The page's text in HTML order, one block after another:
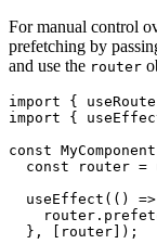
For manual control
prefetching by
and use the router
import {
import {
const
const router =
useEffect(() =>
  }, [router]);